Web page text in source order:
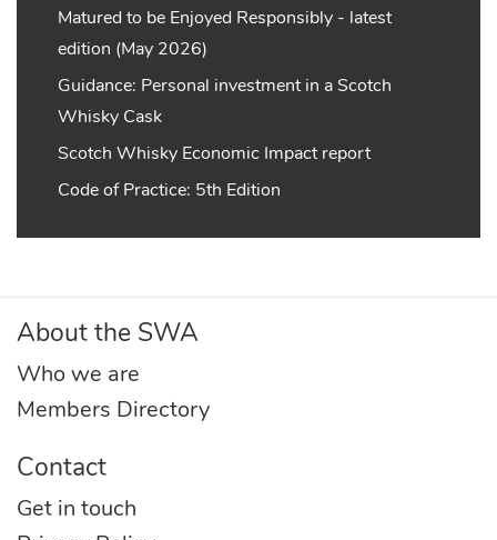
Matured to be Enjoyed Responsibly - latest
edition (May 2026)
Guidance: Personal investment in a Scotch
Whisky Cask
Scotch Whisky Economic Impact report
Code of Practice: 5th Edition
About the SWA
Who we are
Members Directory
Contact
Get in touch